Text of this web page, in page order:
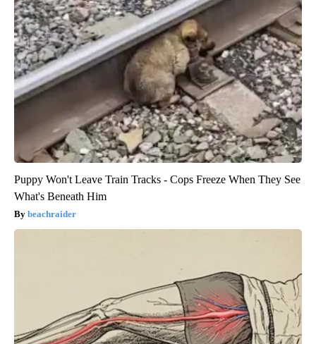
Puppy Won't Leave Train Tracks - Cops Freeze When They See
What's Beneath Him
beachraider